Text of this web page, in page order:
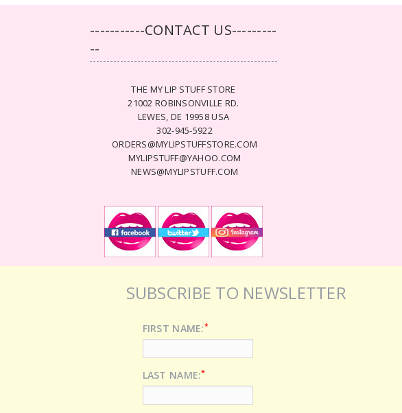
-----------CONTACT US---------
--
THE MY LIP STUFF STORE
21002 ROBINSONVILLE RD.
LEWES, DE 19958 USA
302-945-5922
ORDERS@MYLIPSTUFFSTORE.COM
MYLIPSTUFF@YAHOO.COM
NEWS@MYLIPSTUFF.COM
SUBSCRIBE TO NEWSLETTER
FIRST NAME:*
LAST NAME:*